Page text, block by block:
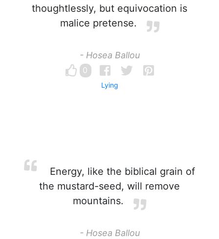
thoughtlessly, but equivocation is
malice pretense.
- Hosea Ballou
0
Lying
Energy, like the biblical grain of
the mustard-seed, will remove
mountains.
- Hosea Ballou